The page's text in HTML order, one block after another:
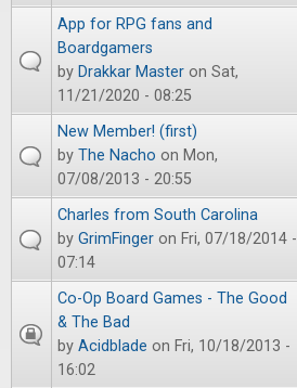
App for RPG fans and
Boardgamers
by Drakkar Master on Sat,
11/21/2020 - 08:25
New Member! (first)
by The Nacho on Mon,
07/08/2013 - 20:55
Charles from South Carolina
by GrimFinger on Fri, 07/18/2014 -
07:14
Co-Op Board Games - The Good
& The Bad
by Acidblade on Fri, 10/18/2013 -
16:02